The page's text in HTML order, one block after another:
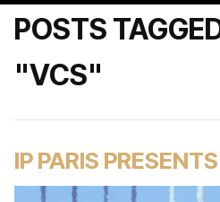
POSTS
"VCS"
IP PARIS